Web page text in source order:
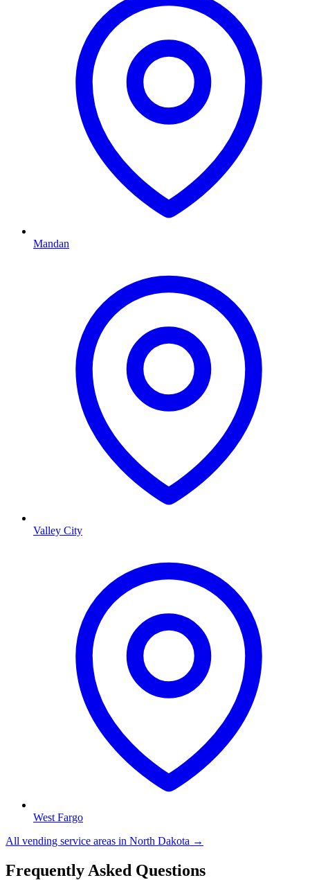
Mandan
Valley City
West Fargo
All vending service areas in North Dakota →
Frequently Asked Questions